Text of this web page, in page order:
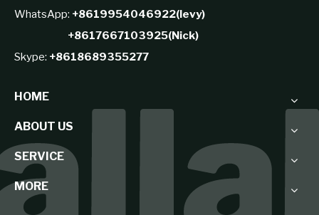
WhatsApp: +8619954046922(levy)
+8617667103925(Nick)
Skype: +8618689355277
HOME
ABOUT US
SERVICE
MORE